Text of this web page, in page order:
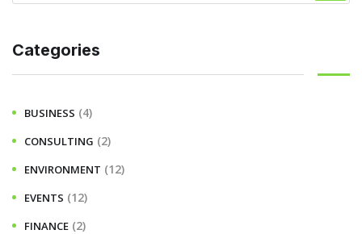
Categories
BUSINESS (4)
CONSULTING (2)
ENVIRONMENT (12)
EVENTS (12)
FINANCE (2)